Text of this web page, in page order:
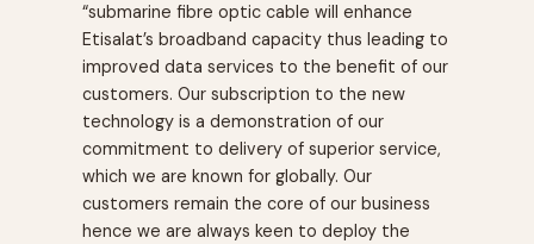
“submarine fibre optic cable will enhance
Etisalat’s broadband capacity thus leading to
improved data services to the benefit of our
customers. Our subscription to the new
technology is a demonstration of our
commitment to delivery of superior service,
which we are known for globally. Our
customers remain the core of our business
hence we are always keen to deploy the